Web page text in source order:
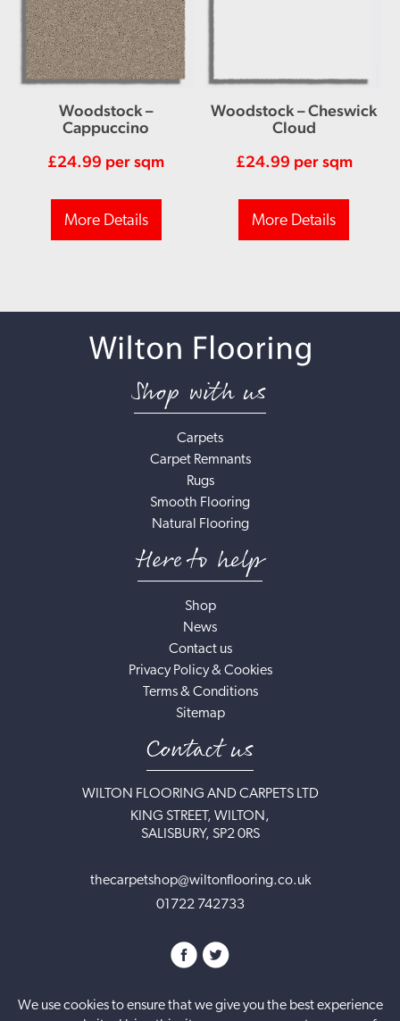
Woodstock –
Cappuccino
£24.99 per sqm
More Details
Woodstock – Cheswick
Cloud
£24.99 per sqm
More Details
Shop with us
Carpets
Carpet Remnants
Rugs
Smooth Flooring
Natural Flooring
Here to help
Shop
News
Contact us
Privacy Policy & Cookies
Terms & Conditions
Sitemap
Contact us
WILTON FLOORING AND CARPETS LTD
KING STREET, WILTON,
SALISBURY, SP2 0RS
thecarpetshop@wiltonflooring.co.uk
01722 742733
We use cookies to ensure that we give you the best experience